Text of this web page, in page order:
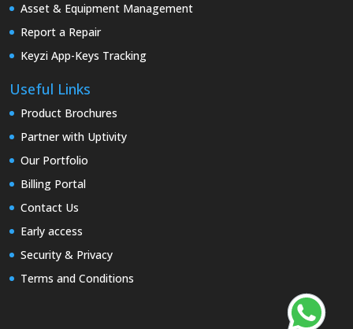
Asset & Equipment Management
Report a Repair
Keyzi App-Keys Tracking
Useful Links
Product Brochures
Partner with Uptivity
Our Portfolio
Billing Portal
Contact Us
Early access
Security & Privacy
Terms and Conditions